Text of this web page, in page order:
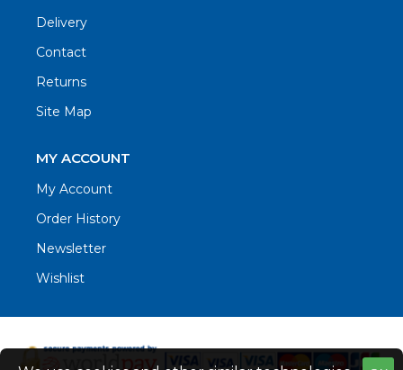
Delivery
Contact
Returns
Site Map
MY ACCOUNT
My Account
Order History
Newsletter
Wishlist